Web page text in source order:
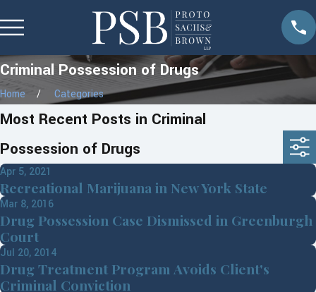
Criminal Possession of Drugs
Home Categories
Most Recent Posts in Criminal
Possession of Drugs
Apr 5, 2021
Recreational Marijuana in New York State
Mar 8, 2016
Drug Possession Case Dismissed in Greenburgh
Court
Jul 20, 2014
Drug Treatment Program Avoids Client's
Criminal Conviction